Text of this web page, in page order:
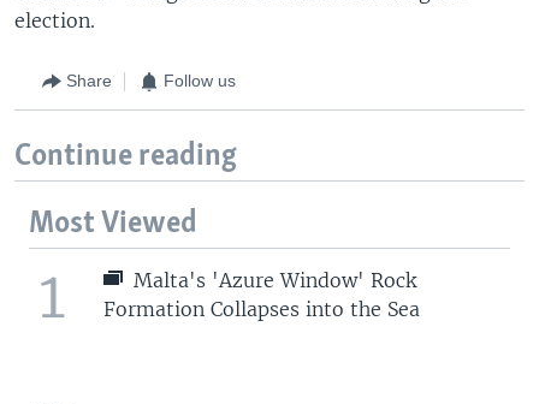
election.
Share Follow us
Continue reading
Most Viewed
1
Malta's 'Azure Window' Rock
Formation Collapses into the Sea